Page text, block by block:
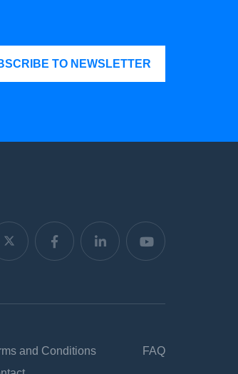
TO NEWSLETTER
and Conditions
FAQ